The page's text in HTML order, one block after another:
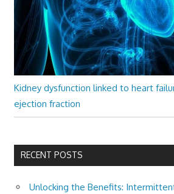
Kidney dysfunction linked to heart
ejection fraction
RECENT POSTS
Unlocking the Benefits: